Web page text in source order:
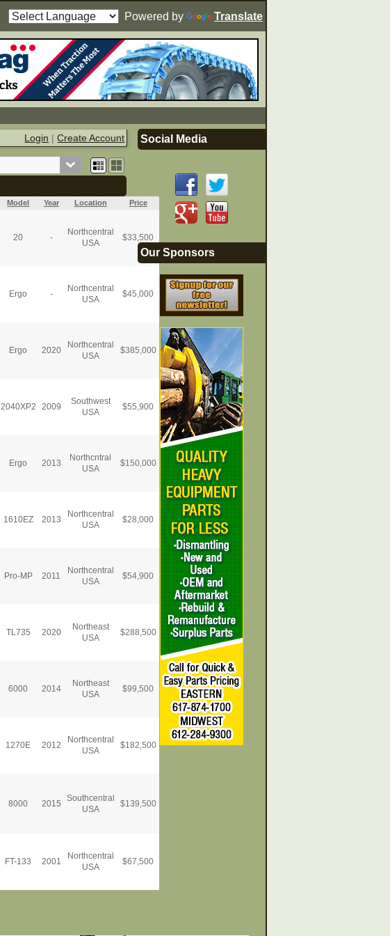
Powered by Translate
Login |Create Account
Model Year Location Price
20 -
Northcentral
USA
$33,500
Ergo -
Northcentral
USA
$45,000
Ergo 2020
Northcentral
USA
$385,000
2040XP2 2009
Southwest
USA
$55,900
Ergo 2013
Northcntral
USA
$150,000
1610EZ 2013
Northcentral
USA
$28,000
Pro-MP 2011
Northcentral
USA
$54,900
TL735 2020
Northeast
USA
$288,500
6000 2014
Northeast
USA
$99,500
1270E 2012
Northcentral
USA
$182,500
8000 2015
Southcentral
USA
$139,500
FT-133 2001
Northcentral
USA
$67,500
Social Media
Our Sponsors